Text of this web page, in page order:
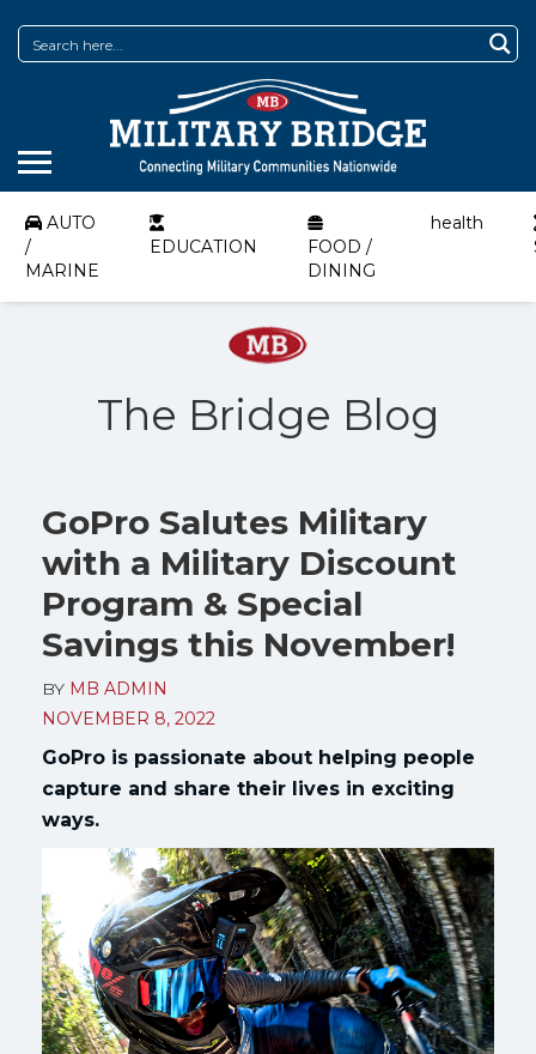
AUTO
/
MARINE
EDUCATION
FOOD /
DINING
health
The Bridge Blog
GoPro Salutes Military
with a Military Discount
Program & Special
Savings this November!
BY MB ADMIN
NOVEMBER 8, 2022
GoPro is passionate about helping people
capture and share their lives in exciting
ways.